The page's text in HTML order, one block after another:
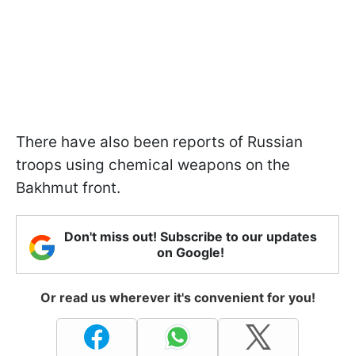
There have also been reports of Russian
troops using chemical weapons on the
Bakhmut front.
Don't miss out! Subscribe to our updates
on Google!
Or read us wherever it's convenient for you!